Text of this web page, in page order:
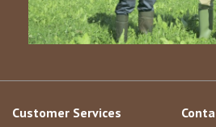
Customer Services